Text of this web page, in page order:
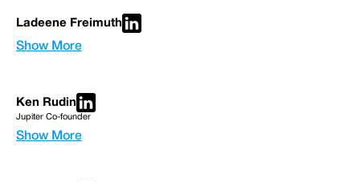
Ladeene Freimuth
Show More
Ken Rudin
Jupiter Co-founder
Show More